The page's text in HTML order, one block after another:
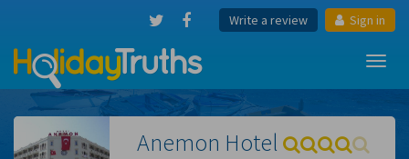
Write a review Sign in
Anemon Hotel